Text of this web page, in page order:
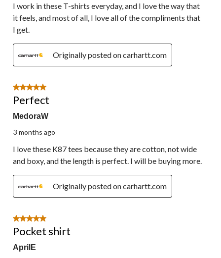
I work in these T-shirts everyday, and I love the way that
it feels, and most of all, I love all of the compliments that
I get.
Originally posted on carhartt.com
5 out of 5 stars.
Perfect
MedoraW
3 months ago
I love these K87 tees because they are cotton, not wide
and boxy, and the length is perfect. I will be buying more.
Originally posted on carhartt.com
5 out of 5 stars.
Pocket shirt
AprilE